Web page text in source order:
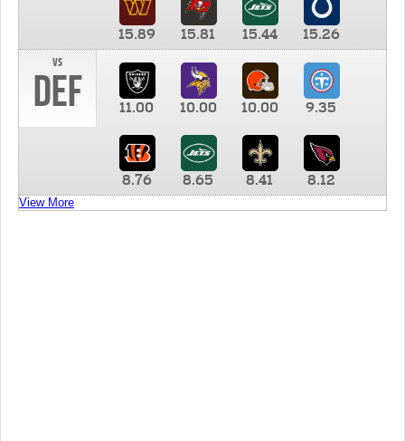
15.89 15.81 15.44
15.26
vs
DEF 11.00 10.00 10.00 9.35
8.76 8.65 8.41 8.12
View More